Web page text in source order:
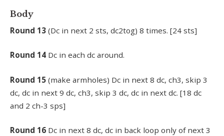
Body
Round 13 (Dc in next 2 sts, dc2tog) 8 times. [24 sts]
Round 14 Dc in each dc around.
Round 15 (make armholes) Dc in next 8 dc, ch3, skip 3
dc, dc in next 9 dc, ch3, skip 3 dc, dc in next dc. [18 dc
and 2 ch-3 sps]
Round 16 Dc in next 8 dc, dc in back loop only of next 3